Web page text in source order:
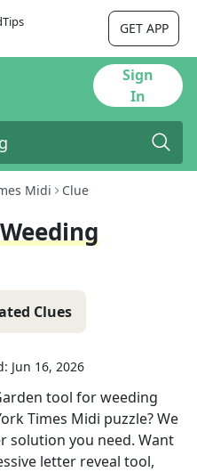
GET APP
Sign
In
Midi Clue
Clues
Jun 16, 2026
tool for weeding
Times Midi puzzle? We
solution you need. Want
letter reveal tool,